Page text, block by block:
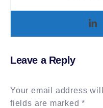
Leave a Reply
Your email address
fields are marked*